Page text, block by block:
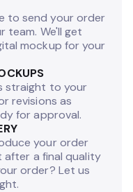
to send your order
team. We'll get
mockup for your
straight to your
revisions as
for approval.
your order
a final quality
order? Let us